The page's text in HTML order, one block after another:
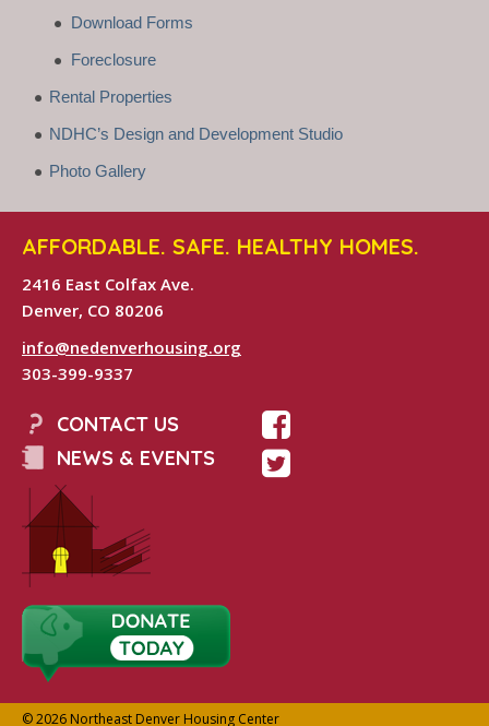
Download Forms
Foreclosure
Rental Properties
NDHC’s Design and Development Studio
Photo Gallery
AFFORDABLE. SAFE. HEALTHY HOMES.
2416 East Colfax Ave.
Denver, CO 80206
info@nedenverhousing.org
303-399-9337
CONTACT US
NEWS & EVENTS
© 2026 Northeast Denver Housing Center